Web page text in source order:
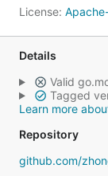
License:
Details
Valid
Tagged
Learn more
Repository
github.com/